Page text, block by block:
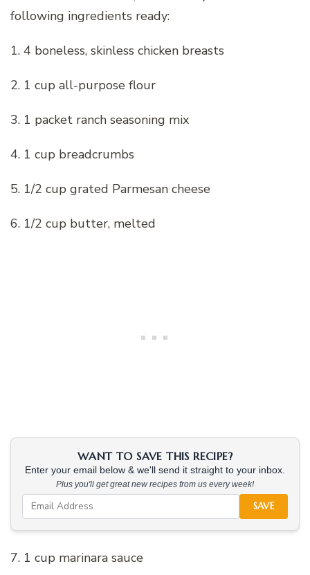
following ingredients ready:
1. 4 boneless, skinless chicken breasts
2. 1 cup all-purpose flour
3. 1 packet ranch seasoning mix
4. 1 cup breadcrumbs
5. 1/2 cup grated Parmesan cheese
6. 1/2 cup butter, melted
WANT TO SAVE THIS RECIPE?
Enter your email below & we'll send it straight to your inbox.
Plus you'll get great new recipes from us every week!
SAVE
7. 1 cup marinara sauce